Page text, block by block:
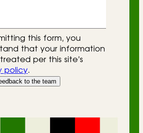
this form, you
that your information
per this site’s
policy.
to the team